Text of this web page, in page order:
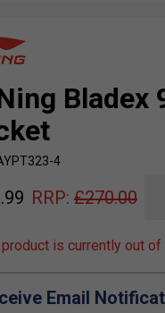
Bladex
4
RRP: £270.00
is currently out
Email